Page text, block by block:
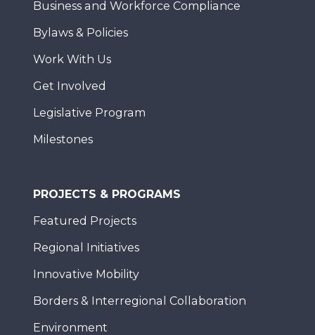
Business and Workforce Compliance
Bylaws & Policies
Work With Us
Get Involved
Legislative Program
Milestones
PROJECTS & PROGRAMS
Featured Projects
Regional Initiatives
Innovative Mobility
Borders & Interregional Collaboration
Environment